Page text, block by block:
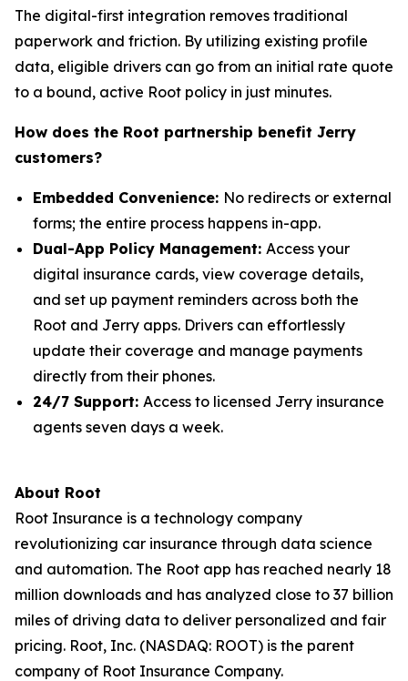
The digital-first integration removes traditional
paperwork and friction. By utilizing existing profile
data, eligible drivers can go from an initial rate quote
to a bound, active Root policy in just minutes.
How does the Root partnership benefit Jerry
customers?
Embedded Convenience: No redirects or external
forms; the entire process happens in-app.
Dual-App Policy Management: Access your
digital insurance cards, view coverage details,
and set up payment reminders across both the
Root and Jerry apps. Drivers can effortlessly
update their coverage and manage payments
directly from their phones.
24/7 Support: Access to licensed Jerry insurance
agents seven days a week.
About Root
Root Insurance is a technology company
revolutionizing car insurance through data science
and automation. The Root app has reached nearly 18
million downloads and has analyzed close to 37 billion
miles of driving data to deliver personalized and fair
pricing. Root, Inc. (NASDAQ: ROOT) is the parent
company of Root Insurance Company.